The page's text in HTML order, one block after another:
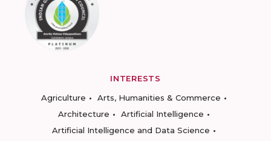
INTERESTS
Agriculture
Arts, Humanities & Commerce
Architecture
Artificial Intelligence
Artificial Intelligence and Data Science